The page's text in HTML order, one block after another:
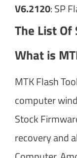
V6.2120: SP
The List Of
What is
MTK Flash
computer
Stock
recovery and